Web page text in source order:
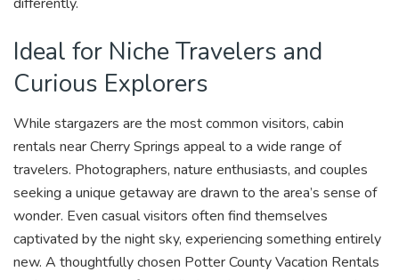
differently.
Ideal for Niche Travelers and
Curious Explorers
While stargazers are the most common visitors, cabin
rentals near Cherry Springs appeal to a wide range of
travelers. Photographers, nature enthusiasts, and couples
seeking a unique getaway are drawn to the area’s sense of
wonder. Even casual visitors often find themselves
captivated by the night sky, experiencing something entirely
new. A thoughtfully chosen Potter County Vacation Rentals